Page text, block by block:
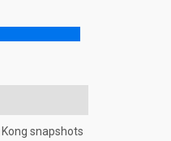
snapshots